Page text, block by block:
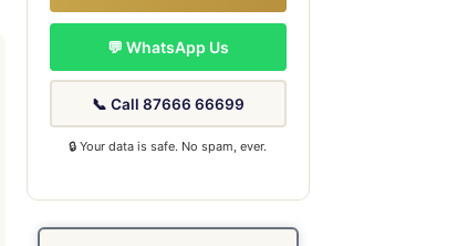
💬 WhatsApp Us
📞 Call 87666 66699
🔒 Your data is safe. No spam, ever.